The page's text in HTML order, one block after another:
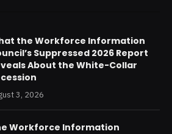
the Workforce Information
Suppressed 2026 Report
About the White-Collar
3, 2026
Workforce Information